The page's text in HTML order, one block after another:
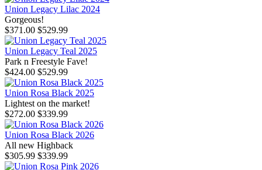
Union Legacy Lilac 2024
Gorgeous!
$371.00 $529.99
Union Legacy Teal 2025
Park n Freestyle Fave!
$424.00 $529.99
Union Rosa Black 2025
Lightest on the market!
$272.00 $339.99
Union Rosa Black 2026
All new Highback
$305.99 $339.99